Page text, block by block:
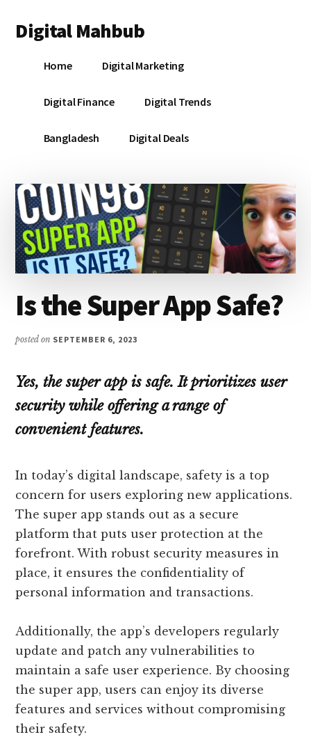
main
primary
footer
menu
Digital Mahbub
DigitalHome Digital Marketing
Digital Finance Digital Trends
Bangladesh Digital Deals
Is the Super App Safe?
posted on SEPTEMBER 6, 2023
Yes, the super app is safe. It prioritizes user
security while offering a range of
convenient features.
In today’s digital landscape, safety is a top
concern for users exploring new applications.
The super app stands out as a secure
platform that puts user protection at the
forefront. With robust security measures in
place, it ensures the confidentiality of
personal information and transactions.
Additionally, the app’s developers regularly
update and patch any vulnerabilities to
maintain a safe user experience. By choosing
the super app, users can enjoy its diverse
features and services without compromising
their safety.